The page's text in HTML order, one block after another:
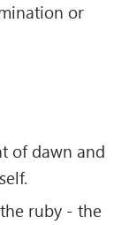
or
of dawn and
ruby - the